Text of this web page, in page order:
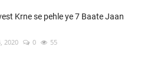
Krne se pehle ye 7 Baate Jaan
2020 0 55